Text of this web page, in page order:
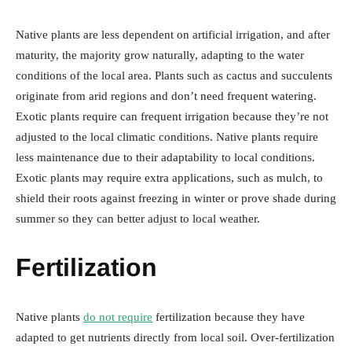
Native plants are less dependent on artificial irrigation, and after
maturity, the majority grow naturally, adapting to the water
conditions of the local area. Plants such as cactus and succulents
originate from arid regions and don’t need frequent watering.
Exotic plants require can frequent irrigation because they’re not
adjusted to the local climatic conditions. Native plants require
less maintenance due to their adaptability to local conditions.
Exotic plants may require extra applications, such as mulch, to
shield their roots against freezing in winter or prove shade during
summer so they can better adjust to local weather.
Fertilization
Native plants do not require fertilization because they have
adapted to get nutrients directly from local soil. Over-fertilization